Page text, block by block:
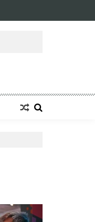
Excellence